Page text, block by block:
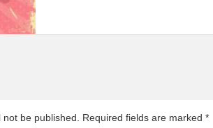
be published. Required fields are marked *